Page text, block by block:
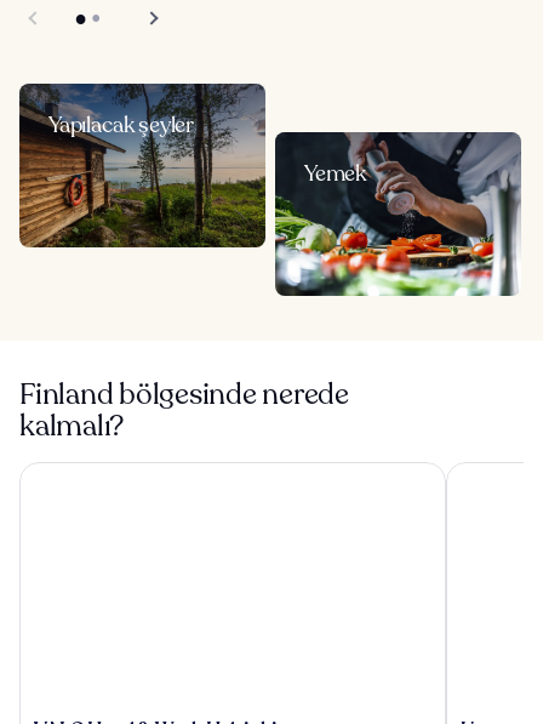
Yapılacak şeyler
Yemek
Finland bölgesinde nerede
kalmalı?
VALO Hotel & Work Helsinki Uumen